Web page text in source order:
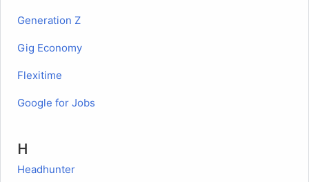
Generation Z
Gig Economy
Flexitime
Google for Jobs
H
Headhunter